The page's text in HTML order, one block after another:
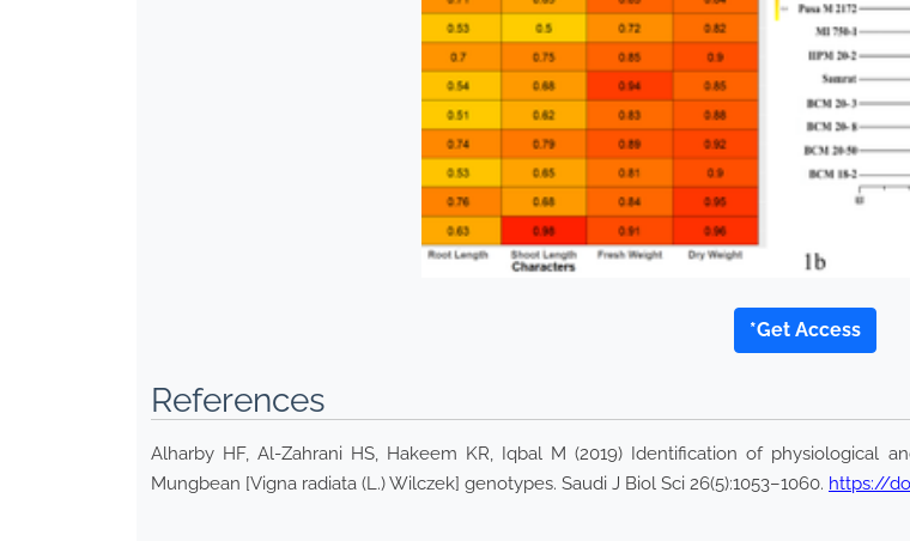
*Get Access
References
Alharby HF, Al-Zahrani HS, Hakeem KR, Iqbal M (2019) Identification of physiological
Mungbean [Vigna radiata (L.) Wilczek] genotypes. Saudi J Biol Sci 26(5):1053–1060. https://